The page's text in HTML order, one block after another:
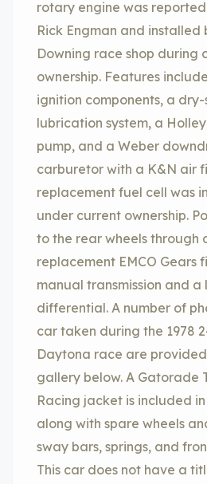
rotary engine was
Rick Engman and installed
Downing race shop during
ownership. Features
ignition components, a dry-
lubrication system, a
pump, and a Weber
carburetor with a K&N air
replacement fuel cell was
under current ownership.
to the rear wheels through
replacement EMCO Gears
manual transmission and a
differential. A number of
car taken during the 1978
Daytona race are
gallery below. A Gatorade
Racing jacket is included
along with spare wheels
sway bars, springs, and
This car does not have a